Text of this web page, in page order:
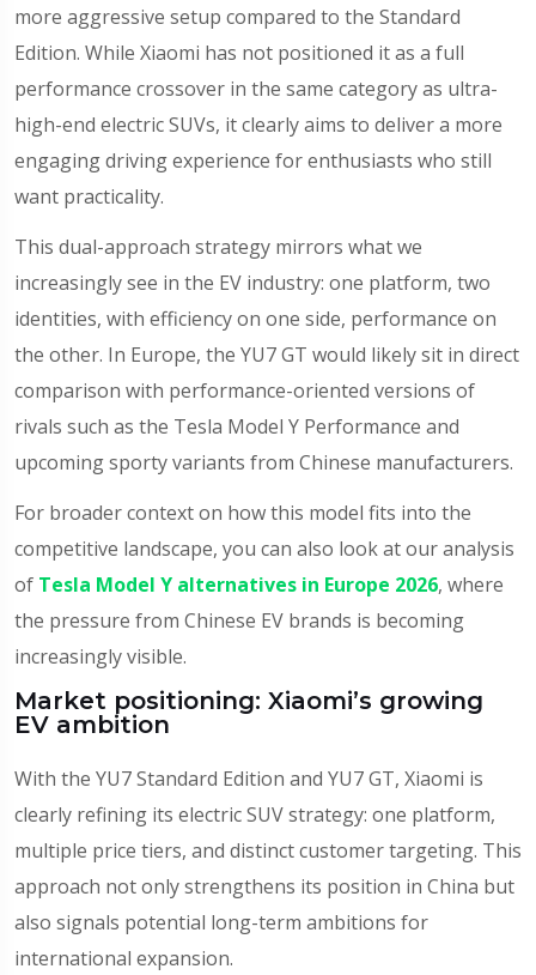
more aggressive setup compared to the Standard
Edition. While Xiaomi has not positioned it as a full
performance crossover in the same category as ultra-
high-end electric SUVs, it clearly aims to deliver a more
engaging driving experience for enthusiasts who still
want practicality.
This dual-approach strategy mirrors what we
increasingly see in the EV industry: one platform, two
identities, with efficiency on one side, performance on
the other. In Europe, the YU7 GT would likely sit in direct
comparison with performance-oriented versions of
rivals such as the Tesla Model Y Performance and
upcoming sporty variants from Chinese manufacturers.
For broader context on how this model fits into the
competitive landscape, you can also look at our analysis
of Tesla Model Y alternatives in Europe 2026, where
the pressure from Chinese EV brands is becoming
increasingly visible.
Market positioning: Xiaomi’s growing
EV ambition
With the YU7 Standard Edition and YU7 GT, Xiaomi is
clearly refining its electric SUV strategy: one platform,
multiple price tiers, and distinct customer targeting. This
approach not only strengthens its position in China but
also signals potential long-term ambitions for
international expansion.